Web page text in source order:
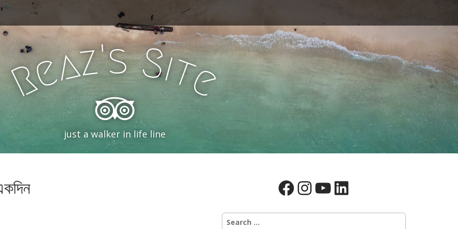
Reaz's Si
te
just a walker in life line
Facebook
Instagram
YouTube
LinkedIn
Search